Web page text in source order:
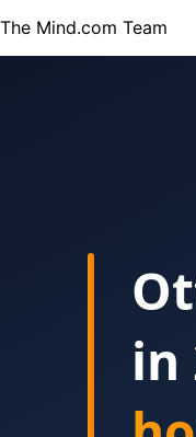
The Mind.com Team